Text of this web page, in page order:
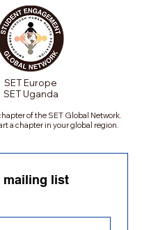
SET Europe
SET Uganda
of the SET Global Network.
a chapter in your global region.
mailing list